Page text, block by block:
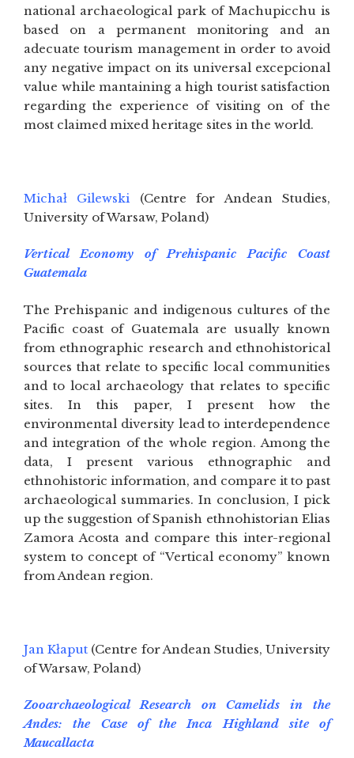
national archaeological park of Machupicchu is
based on a permanent monitoring and an
adecuate tourism management in order to avoid
any negative impact on its universal excepcional
value while mantaining a high tourist satisfaction
regarding the experience of visiting on of the
most claimed mixed heritage sites in the world.
Michał Gilewski (Centre for Andean Studies,
University of Warsaw, Poland)
Vertical Economy of Prehispanic Pacific Coast
Guatemala
The Prehispanic and indigenous cultures of the
Pacific coast of Guatemala are usually known
from ethnographic research and ethnohistorical
sources that relate to specific local communities
and to local archaeology that relates to specific
sites. In this paper, I present how the
environmental diversity lead to interdependence
and integration of the whole region. Among the
data, I present various ethnographic and
ethnohistoric information, and compare it to past
archaeological summaries. In conclusion, I pick
up the suggestion of Spanish ethnohistorian Elias
Zamora Acosta and compare this inter-regional
system to concept of “Vertical economy” known
from Andean region.
Jan Kłaput (Centre for Andean Studies, University
of Warsaw, Poland)
Zooarchaeological Research on Camelids in the
Andes: the Case of the Inca Highland site of
Maucallacta